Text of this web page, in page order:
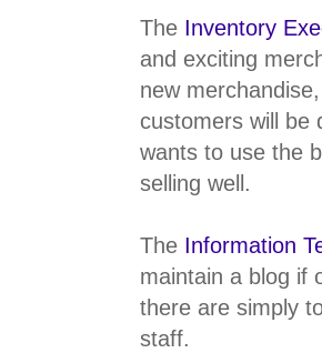
The Inventory
and exciting
new
customers will be
wants to use the
selling well.
The Information
maintain a blog if
there are simply
staff.